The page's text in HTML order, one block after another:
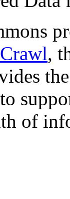
,
of